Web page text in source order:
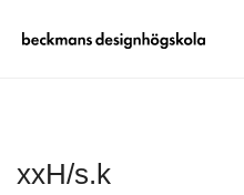
xxH/s.k